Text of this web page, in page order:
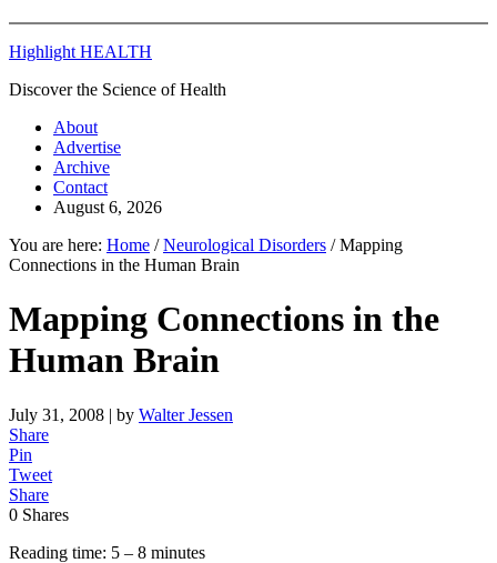
Highlight HEALTH
Discover the Science of Health
About
Advertise
Archive
Contact
August 6, 2026
You are here: Home / Neurological Disorders /Mapping
Connections in the Human Brain
Mapping Connections in the
Human Brain
July 31, 2008 | by Walter Jessen
Share
Pin
Tweet
Share
0 Shares
Reading time: 5 – 8 minutes